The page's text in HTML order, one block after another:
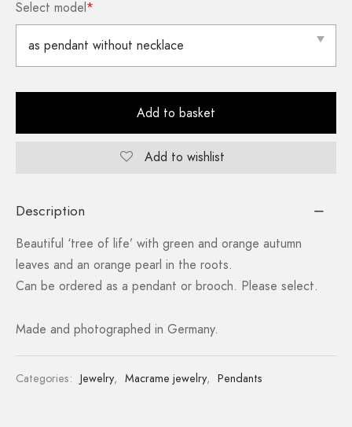
Select model*
Add to basket
Add to wishlist
Description
Beautiful ‘tree of life’ with green and orange autumn
leaves and an orange pearl in the roots.
Can be ordered as a pendant or brooch. Please select.
Made and photographed in Germany.
Categories: Jewelry, Macrame jewelry, Pendants